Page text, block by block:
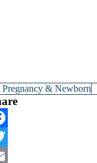
Pregnancy & Newborn